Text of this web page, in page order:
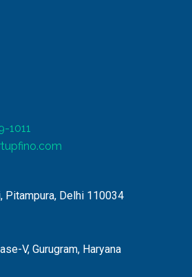
1011
Pitampura, Delhi 110034
V, Gurugram, Haryana